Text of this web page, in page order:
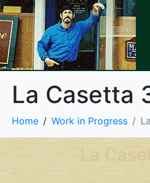
La Casetta
Home Work in Progress
La